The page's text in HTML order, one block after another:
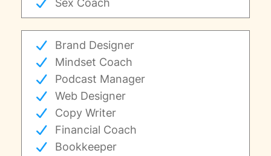
Brand Designer
Mindset Coach
Podcast Manager
Web Designer
Copy Writer
Financial Coach
Bookkeeper